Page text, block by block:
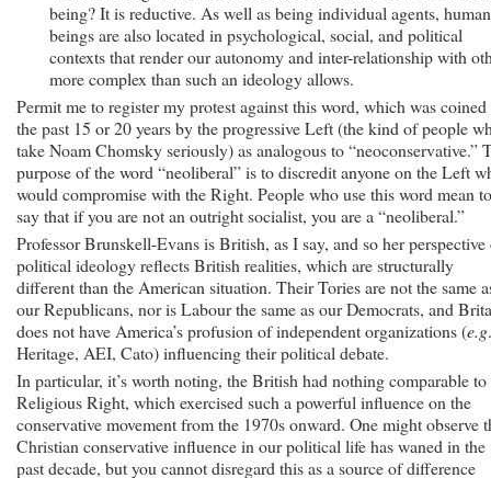
being? It is reductive. As well as being individual agents, human
beings are also located in psychological, social, and political
contexts that render our autonomy and inter-relationship with
more complex than such an ideology allows.
Permit me to register my protest against this word, which was
the past 15 or 20 years by the progressive Left (the kind of people
take Noam Chomsky seriously) as analogous to “neoconservative.”
purpose of the word “neoliberal” is to discredit anyone on the Left
would compromise with the Right. People who use this word mean to
say that if you are not an outright socialist, you are a “neoliberal.”
Professor Brunskell-Evans is British, as I say, and so her perspective
political ideology reflects British realities, which are structurally
different than the American situation. Their Tories are not the same
our Republicans, nor is Labour the same as our Democrats, and
does not have America’s profusion of independent organizations (e.g
Heritage, AEI, Cato) influencing their political debate.
In particular, it’s worth noting, the British had nothing comparable
Religious Right, which exercised such a powerful influence on the
conservative movement from the 1970s onward. One might observe
Christian conservative influence in our political life has waned in the
past decade, but you cannot disregard this as a source of difference